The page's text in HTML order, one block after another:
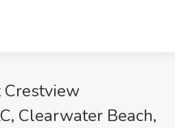
Crestview
Clearwater Beach,